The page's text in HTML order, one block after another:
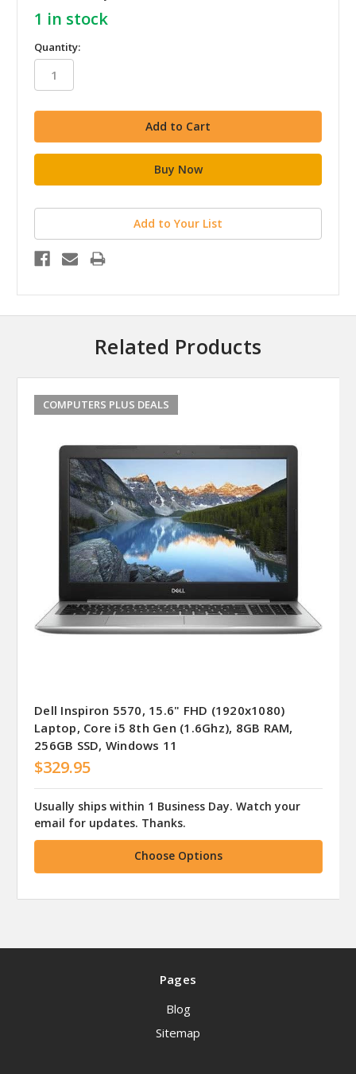
1 in stock
Quantity:
Add to Your List
Related Products
COMPUTERS PLUS DEALS
Dell Inspiron 5570, 15.6" FHD (1920x1080)
Laptop, Core i5 8th Gen (1.6Ghz), 8GB RAM,
256GB SSD, Windows 11
$329.95
Usually ships within 1 Business Day. Watch your
email for updates. Thanks.
Choose Options
Pages
Blog
Sitemap